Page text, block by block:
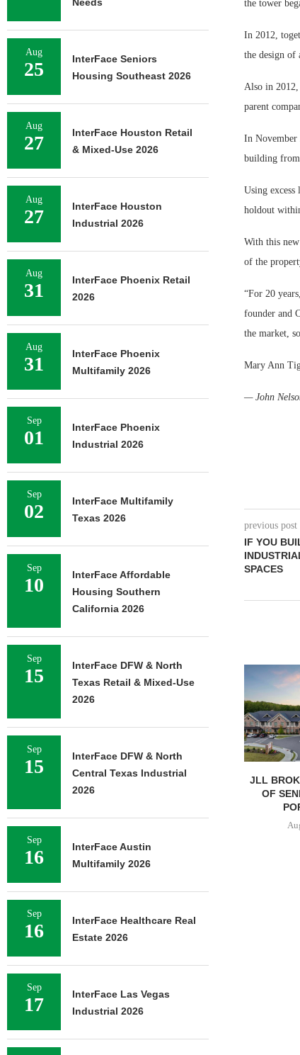
the tower
In 2012,
the design of
Also in
parent
In November
building
Using
holdout
With this
of the
“For 20
founder and
the market,
Mary Ann
— John
previous post
IF YOU
SPACES
NEWMARK BROKERS SALE
OF 376,259 SF OFFICE
JLL
OF
Aug
25
InterFace Seniors
Housing Southeast 2026
Aug
27
InterFace Houston Retail
& Mixed-Use 2026
Aug
27
InterFace Houston
Industrial 2026
Aug
31
InterFace Phoenix Retail
2026
Aug
31
InterFace Phoenix
Multifamily 2026
Sep
01
InterFace Phoenix
Industrial 2026
Sep
02
InterFace Multifamily
Texas 2026
Sep
10
InterFace Affordable
Housing Southern
California 2026
Sep
15
InterFace DFW & North
Texas Retail & Mixed-Use
2026
Sep
15
InterFace DFW & North
Central Texas Industrial
2026
Sep
16
InterFace Austin
Multifamily 2026
Sep
16
InterFace Healthcare Real
Estate 2026
Sep
17
InterFace Las Vegas
Industrial 2026